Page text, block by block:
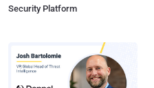
Security Platform